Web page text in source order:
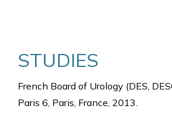
STUDIES
French Board of Urology (DES,
Paris 6, Paris, France, 2013.